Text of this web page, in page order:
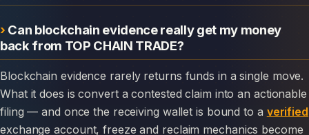
Can blockchain evidence really get my money
back from TOP CHAIN TRADE?
Blockchain evidence rarely returns funds in a single move.
What it does is convert a contested claim into an actionable
filing — and once the receiving wallet is bound to a verified
exchange account, freeze and reclaim mechanics become